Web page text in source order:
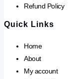
Refund Policy
Quick Links
Home
About
My account